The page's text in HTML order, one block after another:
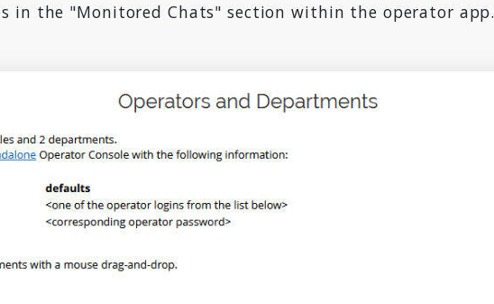
in the "Monitored Chats" section within the operator app.